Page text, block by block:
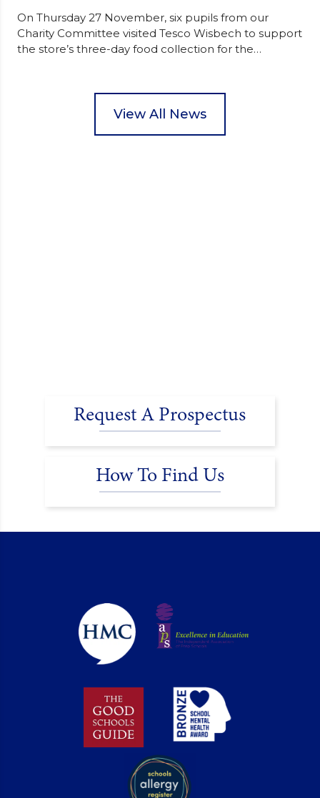
On Thursday 27 November, six pupils from our
Charity Committee visited Tesco Wisbech to support
the store’s three-day food collection for the
packed food parcels that customers could buy and
donate. They handed out leaflets to shoppers,
View All News
Request A Prospectus
How To Find Us